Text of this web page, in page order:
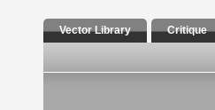
Vector Library Critique